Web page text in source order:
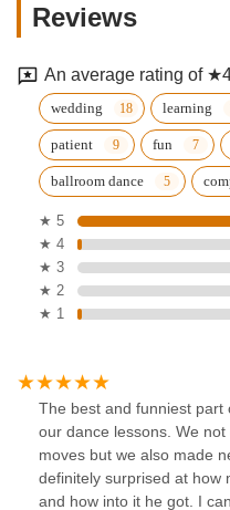
Reviews
An average rating of
wedding learning
patient fun
ballroom dance
★ 5
★ 4
★ 3
★ 2
★ 1
The best and funniest part
our dance lessons. We
moves but we also made
definitely surprised at how
and how into it he got. I